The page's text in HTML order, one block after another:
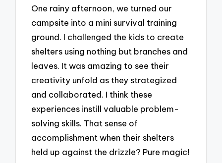
One rainy afternoon, we turned our
campsite into a mini survival training
ground. I challenged the kids to create
shelters using nothing but branches and
leaves. It was amazing to see their
creativity unfold as they strategized
and collaborated. I think these
experiences instill valuable problem-
solving skills. That sense of
accomplishment when their shelters
held up against the drizzle? Pure magic!